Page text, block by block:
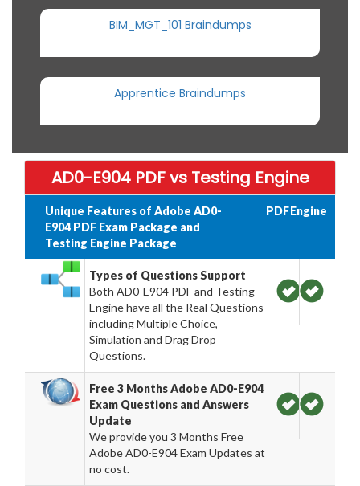
BIM_MGT_101 Braindumps
Apprentice Braindumps
AD0-E904 PDF vs Testing Engine
Unique Features of Adobe AD0-
E904 PDF Exam Package and
Testing Engine Package
PDFEngine
Types of Questions Support
Both AD0-E904 PDF and Testing
Engine have all the Real Questions
including Multiple Choice,
Simulation and Drag Drop
Questions.
Free 3 Months Adobe AD0-E904
Exam Questions and Answers
Update
We provide you 3 Months Free
Adobe AD0-E904 Exam Updates at
no cost.